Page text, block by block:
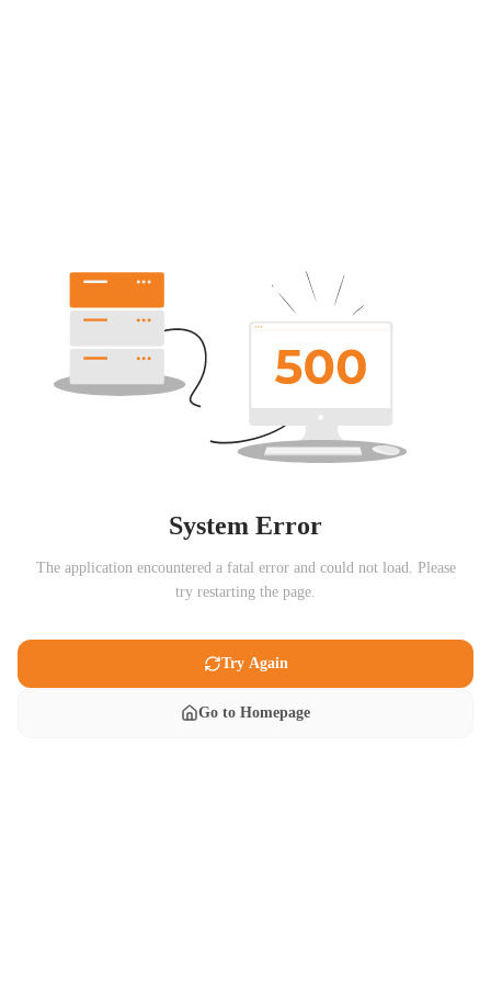
System Error
The application encountered a fatal error and could not load. Please
try restarting the page.
Try Again
Go to Homepage